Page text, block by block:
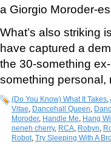
a Giorgio Moroder-
What’s also striking
have captured a
the 30-something
something
(Do You Know) What It Takes,
Vitae, Dancehall Queen,
Moroder, Handle Me, Hang
neneh cherry, RCA, Robyn,
Robot, Try Sleeping With A